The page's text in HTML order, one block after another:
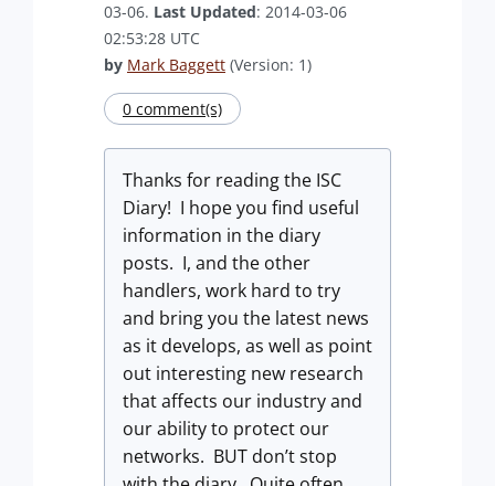
03-06. Last Updated: 2014-03-06
02:53:28 UTC
by Mark Baggett (Version: 1)
0 comment(s)
Thanks for reading the ISC
Diary! I hope you find useful
information in the diary
posts. I, and the other
handlers, work hard to try
and bring you the latest news
as it develops, as well as point
out interesting new research
that affects our industry and
our ability to protect our
networks. BUT don’t stop